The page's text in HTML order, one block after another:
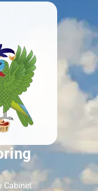
Cabinet